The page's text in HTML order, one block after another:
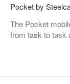
Pocket by
The Pocket
from task to task